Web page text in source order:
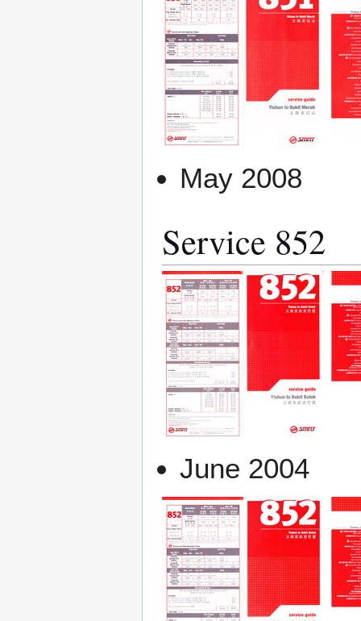
May 2008
Service 852
June 2004